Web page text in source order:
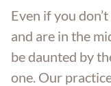
Even if you
and are in the
be daunted by
one. Our